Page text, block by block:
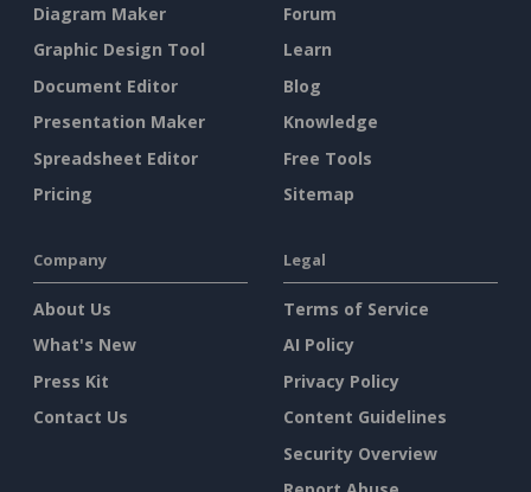
Diagram Maker
Graphic Design Tool
Document Editor
Presentation Maker
Spreadsheet Editor
Pricing
Forum
Learn
Blog
Knowledge
Free Tools
Sitemap
Company
About Us
What's New
Press Kit
Contact Us
Legal
Terms of Service
AI Policy
Privacy Policy
Content Guidelines
Security Overview